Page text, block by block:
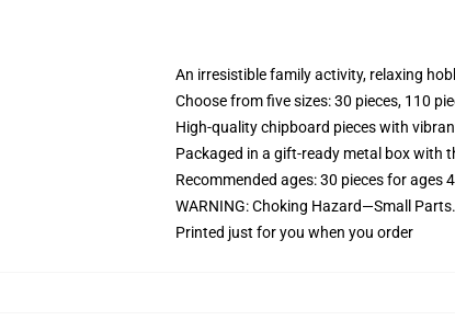
An irresistible family activity, relaxing
Choose from five sizes: 30 pieces, 110
High-quality chipboard pieces with
Packaged in a gift-ready metal box with
Recommended ages: 30 pieces for ages
WARNING: Choking Hazard—Small
Printed just for you when you order